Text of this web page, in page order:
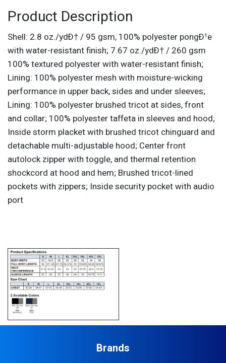
Product Description
Shell: 2.8 oz./ydÐ† / 95 gsm, 100% polyester pongÐ¹e
with water-resistant finish; 7.67 oz./ydÐ† / 260 gsm
100% textured polyester with water-resistant finish;
Lining: 100% polyester mesh with moisture-wicking
performance in upper back, sides and under sleeves;
Lining: 100% polyester brushed tricot at sides, front
and collar; 100% polyester taffeta in sleeves and hood;
Inside storm placket with brushed tricot chinguard and
detachable multi-adjustable hood; Center front
autolock zipper with toggle, and thermal retention
shockcord at hood and hem; Brushed tricot-lined
pockets with zippers; Inside security pocket with audio
port
Brands